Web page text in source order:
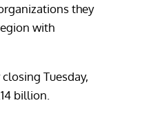
they
with
Tuesday,
billion.